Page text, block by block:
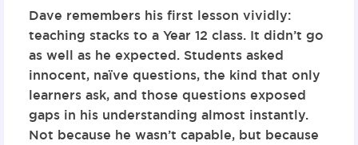
Dave remembers his first lesson vividly:
teaching stacks to a Year 12 class. It didn’t go
as well as he expected. Students asked
innocent, naïve questions, the kind that only
learners ask, and those questions exposed
gaps in his understanding almost instantly.
Not because he wasn’t capable, but because